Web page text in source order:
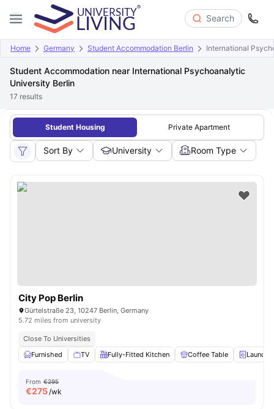
Search
Home Germany Student Accommodation Berlin International
Student Accommodation near International Psychoanalytic
University Berlin
17 results
Student Housing Private Apartment
Sort By University Room Type
City Pop Berlin
Gürtelstraße 23, 10247 Berlin, Germany
5.72 miles from university
Close To Universities
Furnished
TV Fully-Fitted Kitchen Coffee Table Laundry
From €295
€275/wk